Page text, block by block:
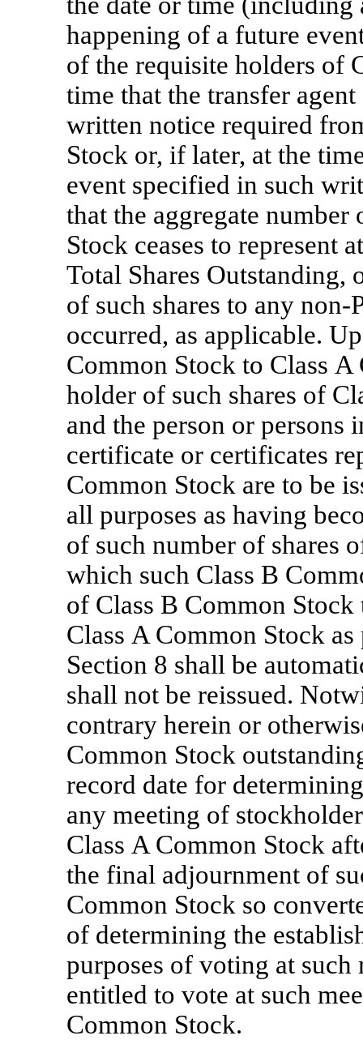
happening of a future
of the requisite holders of
time that the transfer
written notice required
Stock or, if later, at the
event specified in such
that the aggregate
Stock ceases to represent
Total Shares Outstanding,
of such shares to any non-
occurred, as applicable.
Common Stock to Class
holder of such shares of
and the person or persons
certificate or certificates
Common Stock are to be
all purposes as having
of such number of shares
which such Class B
of Class B Common
Class A Common Stock
Section 8 shall be
shall not be reissued.
contrary herein or
Common Stock
record date for
any meeting of
Class A Common Stock
the final adjournment of
Common Stock so
of determining the
purposes of voting at
entitled to vote at such
Common Stock.